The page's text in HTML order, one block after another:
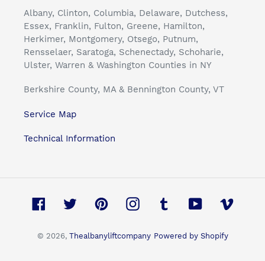
Albany, Clinton, Columbia, Delaware, Dutchess,
Essex, Franklin, Fulton, Greene, Hamilton,
Herkimer, Montgomery, Otsego, Putnum,
Rensselaer, Saratoga, Schenectady, Schoharie,
Ulster, Warren & Washington Counties in NY
Berkshire County, MA & Bennington County, VT
Service Map
Technical Information
FacebookTwitterPinterestInstagramTumblrYouTubeVimeo
© 2026, Thealbanyliftcompany Powered by Shopify